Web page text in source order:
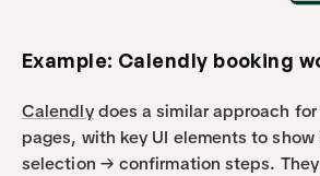
Example: Calendly booking
Calendly does a similar approach
pages, with key UI elements to
selection → confirmation steps.